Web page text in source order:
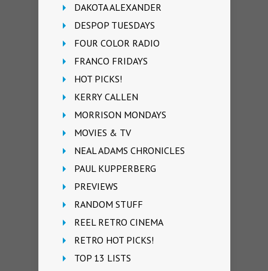
DAKOTA ALEXANDER
DESPOP TUESDAYS
FOUR COLOR RADIO
FRANCO FRIDAYS
HOT PICKS!
KERRY CALLEN
MORRISON MONDAYS
MOVIES & TV
NEAL ADAMS CHRONICLES
PAUL KUPPERBERG
PREVIEWS
RANDOM STUFF
REEL RETRO CINEMA
RETRO HOT PICKS!
TOP 13 LISTS